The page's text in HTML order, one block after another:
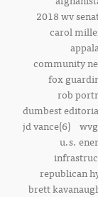
2018 wv
carol
community
fox
rob
dumbest
jd vance(6)
u.s.
republican
brett